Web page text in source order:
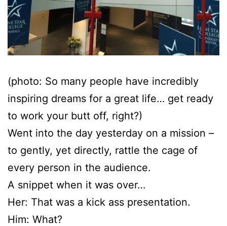
(photo: So many people have incredibly
inspiring dreams for a great life… get ready
to work your butt off, right?)
Went into the day yesterday on a mission –
to gently, yet directly, rattle the cage of
every person in the audience.
A snippet when it was over…
Her: That was a kick ass presentation.
Him: What?